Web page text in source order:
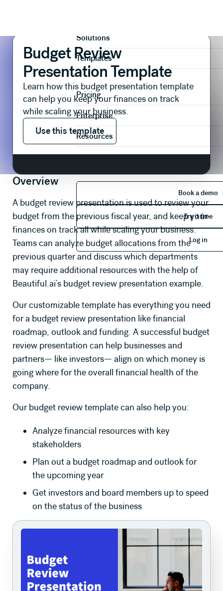
Solutions
Templates
Pricing
Enterprise
Resources
Book a demo
Try it
Try it free
Log in
Budget Review
Presentation Template
Learn how this budget presentation template
can help you keep your finances on track
while scaling your business.
Use this template
Use this template
Overview
A budget review presentation is used to review your
budget from the previous fiscal year, and keep your
finances on track all while scaling your business.
Teams can analyze budget allocations from the
previous quarter and discuss which departments
may require additional resources with the help of
Beautiful.ai’s budget review presentation example.
Our customizable template has everything you need
for a budget review presentation like financial
roadmap, outlook and funding. A successful budget
review presentation can help businesses and
partners— like investors— align on which money is
going where for the overall financial health of the
company.
Our budget review template can also help you:
Analyze financial resources with key
stakeholders
Plan out a budget roadmap and outlook for
the upcoming year
Get investors and board members up to speed
on the status of the business